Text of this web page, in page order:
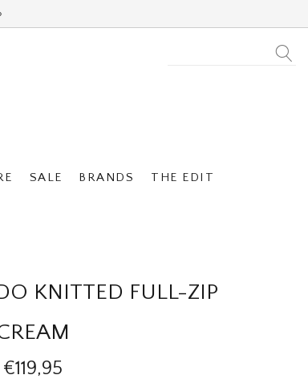
SALE BRANDS THE EDIT
KNITTED FULL-ZIP
€119,95